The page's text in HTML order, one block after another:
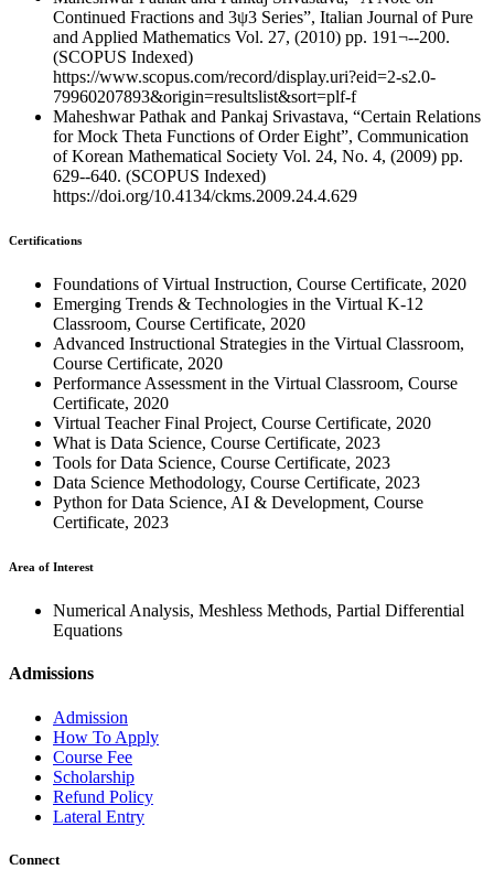
Continued Fractions and 3ψ3 Series”, Italian Journal of Pure
and Applied Mathematics Vol. 27, (2010) pp. 191¬--200.
(SCOPUS Indexed)
https://www.scopus.com/record/display.uri?eid=2-s2.0-
79960207893&origin=resultslist&sort=plf-f
Maheshwar Pathak and Pankaj Srivastava, “Certain Relations
for Mock Theta Functions of Order Eight”, Communication
of Korean Mathematical Society Vol. 24, No. 4, (2009) pp.
629--640. (SCOPUS Indexed)
https://doi.org/10.4134/ckms.2009.24.4.629
Certifications
Foundations of Virtual Instruction, Course Certificate, 2020
Emerging Trends & Technologies in the Virtual K-12
Classroom, Course Certificate, 2020
Advanced Instructional Strategies in the Virtual Classroom,
Course Certificate, 2020
Performance Assessment in the Virtual Classroom, Course
Certificate, 2020
Virtual Teacher Final Project, Course Certificate, 2020
What is Data Science, Course Certificate, 2023
Tools for Data Science, Course Certificate, 2023
Data Science Methodology, Course Certificate, 2023
Python for Data Science, AI & Development, Course
Certificate, 2023
Area of Interest
Numerical Analysis, Meshless Methods, Partial Differential
Equations
Admissions
Admission
How To Apply
Course Fee
Scholarship
Refund Policy
Lateral Entry
Connect